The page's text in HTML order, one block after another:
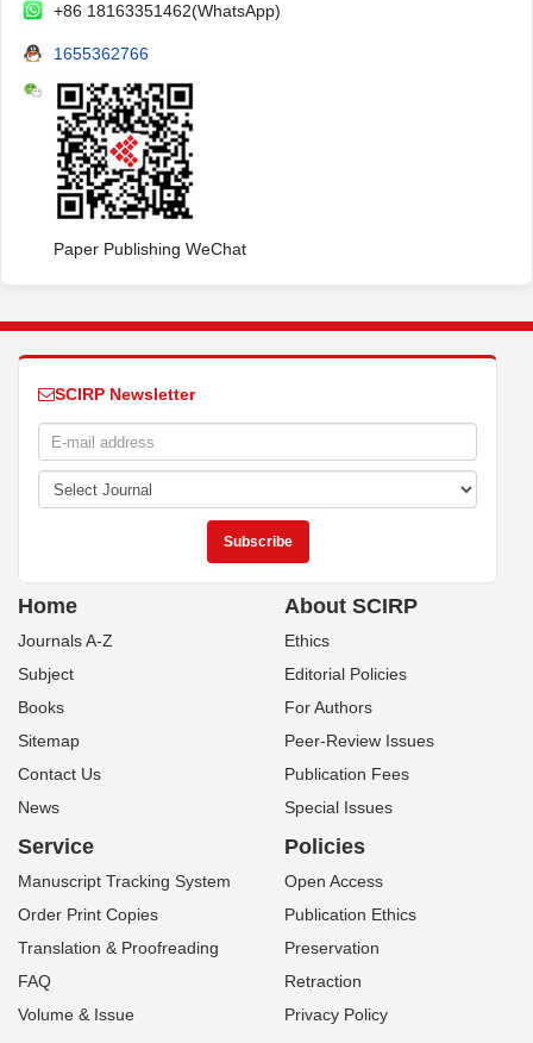
+86 18163351462(WhatsApp)
1655362766
Paper Publishing WeChat
SCIRP Newsletter
Home
Journals A-Z
Subject
Books
Sitemap
Contact Us
News
About SCIRP
Ethics
Editorial Policies
For Authors
Peer-Review Issues
Publication Fees
Special Issues
Service
Manuscript Tracking System
Order Print Copies
Translation & Proofreading
FAQ
Volume & Issue
Policies
Open Access
Publication Ethics
Preservation
Retraction
Privacy Policy